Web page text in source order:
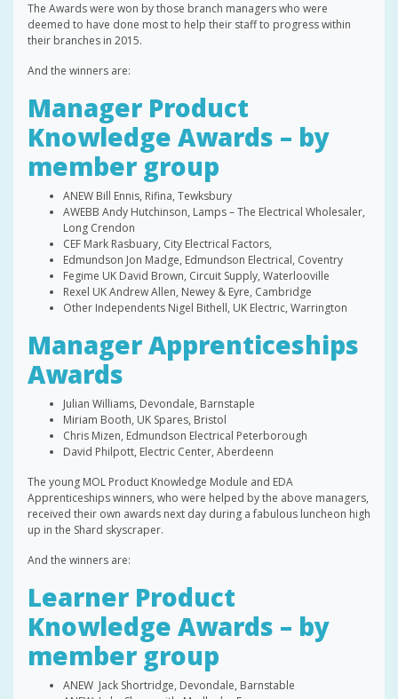
The Awards were won by those branch managers who were
deemed to have done most to help their staff to progress within
their branches in 2015.
And the winners are:
Manager Product
Knowledge Awards – by
member group
ANEW Bill Ennis, Rifina, Tewksbury
AWEBB Andy Hutchinson, Lamps – The Electrical Wholesaler,
Long Crendon
CEF Mark Rasbuary, City Electrical Factors,
Edmundson Jon Madge, Edmundson Electrical, Coventry
Fegime UK David Brown, Circuit Supply, Waterlooville
Rexel UK Andrew Allen, Newey & Eyre, Cambridge
Other Independents Nigel Bithell, UK Electric, Warrington
Manager Apprenticeships
Awards
Julian Williams, Devondale, Barnstaple
Miriam Booth, UK Spares, Bristol
Chris Mizen, Edmundson Electrical Peterborough
David Philpott, Electric Center, Aberdeenn
The young MOL Product Knowledge Module and EDA
Apprenticeships winners, who were helped by the above managers,
received their own awards next day during a fabulous luncheon high
up in the Shard skyscraper.
And the winners are:
Learner Product
Knowledge Awards – by
member group
ANEW Jack Shortridge, Devondale, Barnstable